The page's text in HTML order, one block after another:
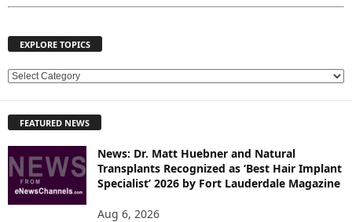
EXPLORE TOPICS
E
L
R
E
FEATURED NEWS
News: Dr. Matt Huebner and Natural
Transplants Recognized as ‘Best Hair Implant
Specialist’ 2026 by Fort Lauderdale Magazine
Aug 6, 2026